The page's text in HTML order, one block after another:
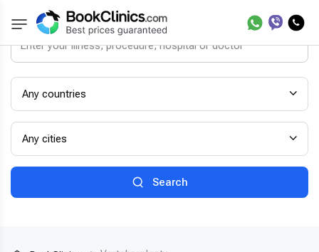
Any countries
Any cities
Search